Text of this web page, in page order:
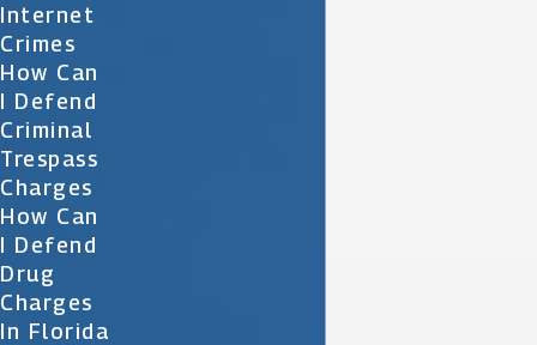
Internet
Crimes
How Can
I Defend
Criminal
Trespass
Charges
How Can
I Defend
Drug
Charges
In Florida